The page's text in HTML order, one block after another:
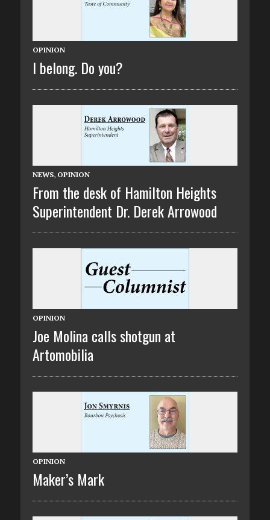
OPINION
I belong. Do you?
NEWS, OPINION
From the desk of Hamilton Heights
Superintendent Dr. Derek Arrowood
OPINION
Joe Molina calls shotgun at
Artomobilia
OPINION
Maker’s Mark